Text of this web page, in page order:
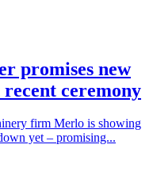
promises new
ceremony
firm Merlo is showing
yet – promising...